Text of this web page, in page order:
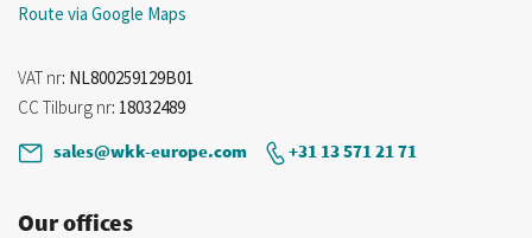
Route via Google Maps
VAT nr: NL800259129B01
CC Tilburg nr: 18032489
sales@wkk-europe.com
+31 13 571 21 71
Our offices